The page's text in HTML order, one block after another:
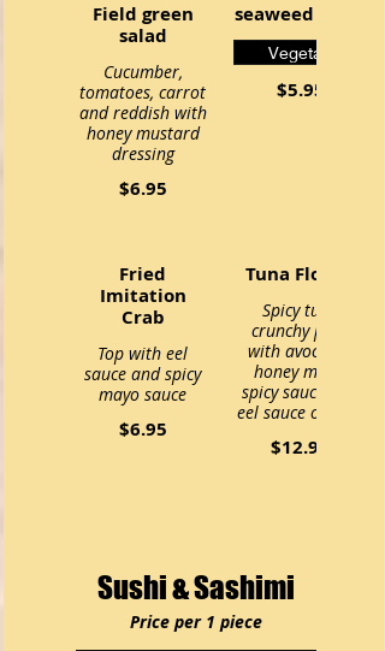
Field green
salad
Cucumber,
tomatoes, carrot
and reddish with
honey mustard
dressing
$6.95
seaweed salad
$5.95
Vegetarian
Fried
Imitation
Crab
Top with eel
sauce and spicy
mayo sauce
$6.95
Tuna Flower
Spicy tuna
crunchy pack
with avocado.
honey mayo,
spicy sauce and
eel sauce on top.
$12.95
Sushi & Sashimi
Price per 1 piece